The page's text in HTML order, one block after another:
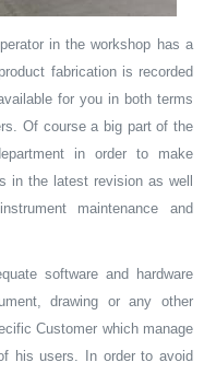
in the workshop has a
fabrication is recorded
for you in both terms
Of course a big part of the
in order to make
in the latest revision as well
maintenance and
software and hardware
drawing or any other
Customer which manage
his users. In order to avoid